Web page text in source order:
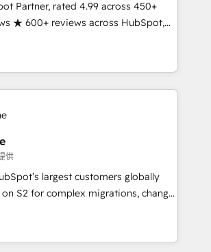
Elite HubSpot
than
to HubSpot evangelists 🧡 Don't
agency for an Ops problem. Don't
Partner, rated 4.99 across 450+
★ 600+ reviews across HubSpot,
in-house HubSpot-certified
implementations across 25+
first, RevOps-led, onboarding-
revenue engine. We onboard your
data, and build AI-powered
drive adoption from week one, in
in
built around your business,
➤ Migration: Move from any legacy
full data integrity. ➤
Configure HubSpot to run your
Sales, marketing, and service wired
供
largest customers globally
S2 for complex migrations, change
integration, and creative
measurable impact and
As one of the few full-